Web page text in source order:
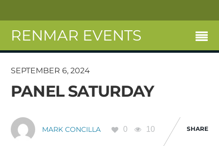
RENMAR EVENTS
SEPTEMBER 6, 2024
PANEL SATURDAY
MARK CONCILLA 0 10 SHARE